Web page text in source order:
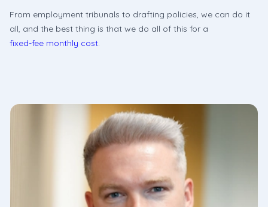
From employment tribunals to drafting policies, we can do it
all, and the best thing is that we do all of this for a
fixed-fee monthly cost.